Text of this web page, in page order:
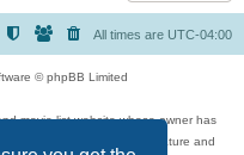
All times are UTC-04:00
© phpBB Limited
movie list website whose owner has
video games, and literature and